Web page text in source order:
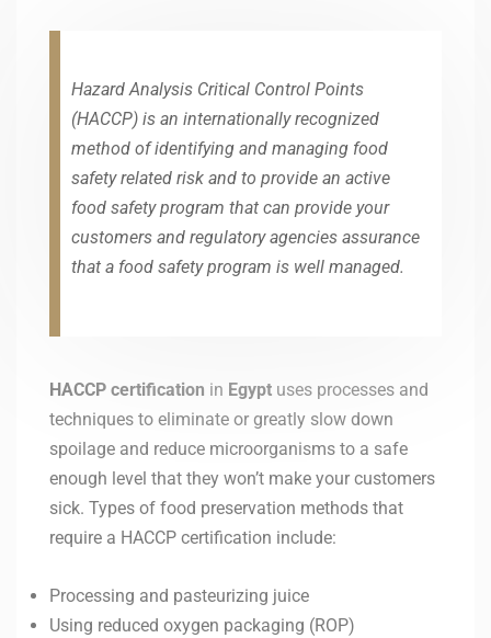
Hazard Analysis Critical Control Points
(HACCP) is an internationally recognized
method of identifying and managing food
safety related risk and to provide an active
food safety program that can provide your
customers and regulatory agencies assurance
that a food safety program is well managed.
HACCP certification in Egypt uses processes and
techniques to eliminate or greatly slow down
spoilage and reduce microorganisms to a safe
enough level that they won’t make your customers
sick. Types of food preservation methods that
require a HACCP certification include:
Processing and pasteurizing juice
Using reduced oxygen packaging (ROP)